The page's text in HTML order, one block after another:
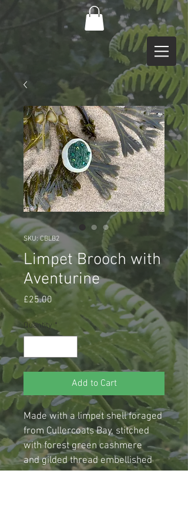
SKU: CBLB2
Limpet Brooch with
Aventurine
£25.00 Price
Quantity *
Add to Cart
Made with a limpet shell foraged
from Cullercoats Bay, stitched
with forest green cashmere
and gilded thread embellished